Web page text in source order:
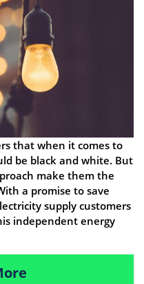
that when it comes to
be black and white. But
make them the
a promise to save
supply customers
independent energy